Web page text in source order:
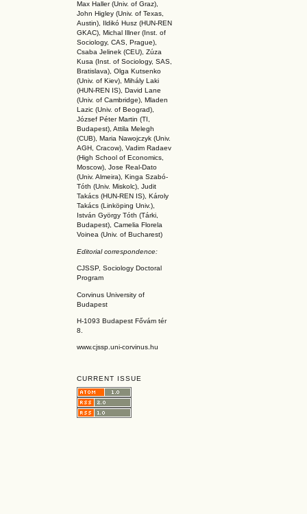
Max Haller (Univ. of Graz),
John Higley (Univ. of Texas,
Austin), Ildikó Husz (HUN-REN
GKAC), Michal Illner (Inst. of
Sociology, CAS, Prague),
Csaba Jelinek (CEU), Zúza
Kusa (Inst. of Sociology, SAS,
Bratislava), Olga Kutsenko
(Univ. of Kiev), Mihály Laki
(HUN-REN IS), David Lane
(Univ. of Cambridge), Mladen
Lazic (Univ. of Beograd),
József Péter Martin (TI,
Budapest), Attila Melegh
(CUB), Maria Nawojczyk (Univ.
AGH, Cracow), Vadim Radaev
(High School of Economics,
Moscow), Jose Real-Dato
(Univ. Almeira), Kinga Szabó-
Tóth (Univ. Miskolc), Judit
Takács (HUN-REN IS), Károly
Takács (Linköping Univ.),
István György Tóth (Tárki,
Budapest), Camelia Florela
Voinea (Univ. of Bucharest)
Editorial correspondence:
CJSSP, Sociology Doctoral
Program
Corvinus University of
Budapest
H-1093 Budapest Fővám tér
8.
www.cjssp.uni-corvinus.hu
CURRENT ISSUE